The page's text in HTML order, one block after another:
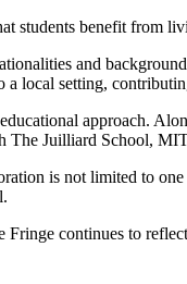
students benefit from
and
local setting,
approach.
The Juilliard School,
is not limited to
continues to